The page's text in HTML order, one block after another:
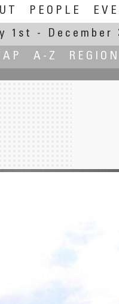
PEOPLE
1st - December
A-Z REGION